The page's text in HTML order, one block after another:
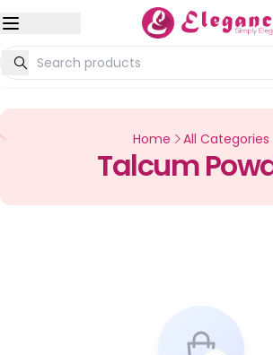
Home All Categories
Talcum